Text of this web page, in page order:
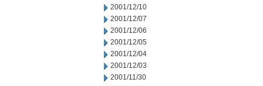
2001/12/10
2001/12/07
2001/12/06
2001/12/05
2001/12/04
2001/12/03
2001/11/30